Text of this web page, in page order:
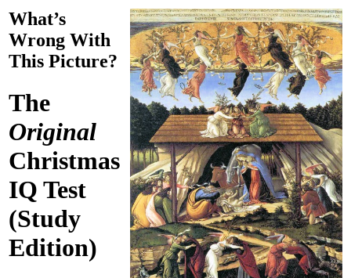
What’s
Wrong With
This Picture?
The
Original
Christmas
IQ Test
(Study
Edition)